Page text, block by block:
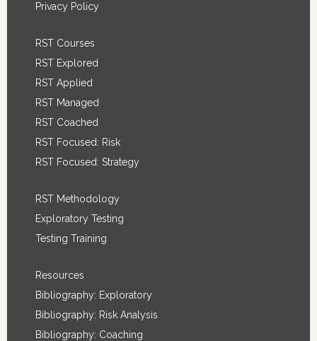
Privacy Policy
RST Courses
RST Explored
RST Applied
RST Managed
RST Coached
RST Focused: Risk
RST Focused: Strategy
RST Methodology
Exploratory Testing
Testing Training
Resources
Bibliography: Exploratory
Bibliography: Risk Analysis
Bibliography: Coaching